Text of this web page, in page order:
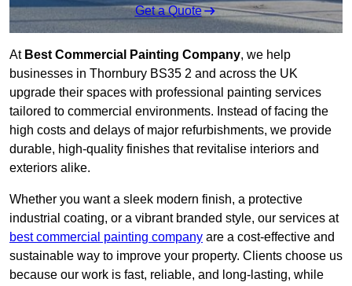
Get a Quote
At Best Commercial Painting Company, we help
businesses in Thornbury BS35 2 and across the UK
upgrade their spaces with professional painting services
tailored to commercial environments. Instead of facing the
high costs and delays of major refurbishments, we provide
durable, high-quality finishes that revitalise interiors and
exteriors alike.
Whether you want a sleek modern finish, a protective
industrial coating, or a vibrant branded style, our services at
best commercial painting company are a cost-effective and
sustainable way to improve your property. Clients choose us
because our work is fast, reliable, and long-lasting, while